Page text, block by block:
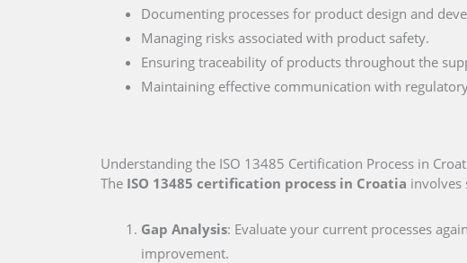
Documenting processes for product design and
Managing risks associated with product safety.
Ensuring traceability of products throughout the
Maintaining effective communication with
Understanding the ISO 13485 Certification Process in
The ISO 13485 certification process in Croatia involves
Gap Analysis: Evaluate your current processes
improvement.